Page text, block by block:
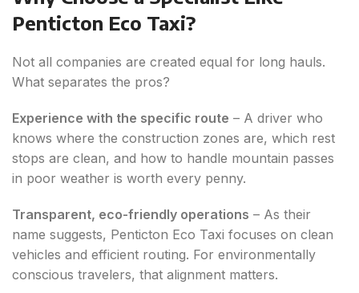
Penticton Eco Taxi?
Not all companies are created equal for long hauls.
What separates the pros?
Experience with the specific route – A driver who
knows where the construction zones are, which rest
stops are clean, and how to handle mountain passes
in poor weather is worth every penny.
Transparent, eco-friendly operations – As their
name suggests, Penticton Eco Taxi focuses on clean
vehicles and efficient routing. For environmentally
conscious travelers, that alignment matters.